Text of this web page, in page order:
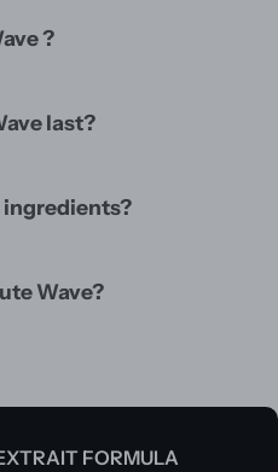
?
last?
ingredients?
Wave?
FORMULA